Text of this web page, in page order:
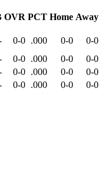
OVR PCT Home Away
0-0 .000 0-0
0-0
0-0 .000 0-0
0-0
0-0 .000 0-0
0-0
0-0 .000 0-0
0-0